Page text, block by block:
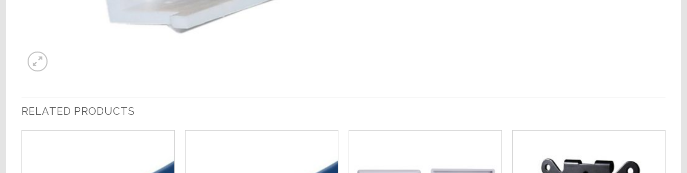
RELATED PRODUCTS
Wishlist
Wishlist
Wishlist
Wishlist